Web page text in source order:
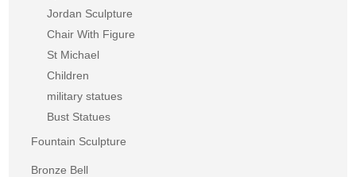
Jordan Sculpture
Chair With Figure
St Michael
Children
military statues
Bust Statues
Fountain Sculpture
Bronze Bell